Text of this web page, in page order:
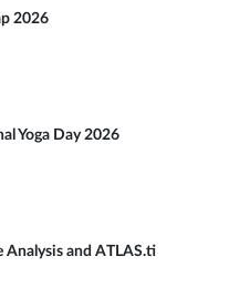
2026
Yoga Day 2026
Analysis and ATLAS.ti